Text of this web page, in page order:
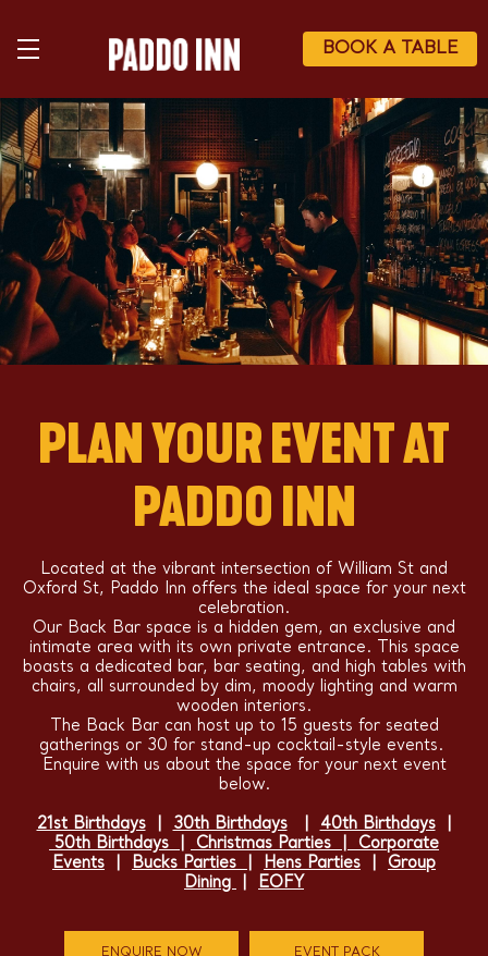
main
BOOK A TABLE
PLAN YOUR EVENT AT
PADDO INN
Located at the vibrant intersection of William St and
Oxford St, Paddo Inn offers the ideal space for your next
celebration.
Our Back Bar space is a hidden gem, an exclusive and
intimate area with its own private entrance. This space
boasts a dedicated bar, bar seating, and high tables with
chairs, all surrounded by dim, moody lighting and warm
wooden interiors.
The Back Bar can host up to 15 guests for seated
gatherings or 30 for stand-up cocktail-style events.
Enquire with us about the space for your next event
below.
21st Birthdays| 30th Birthdays| 40th Birthdays|
50th Birthdays
Christmas Parties
Corporate
Events
Bucks Parties Hens Parties
Group
Dining
EOFY
ENQUIRE NOW EVENT PACK